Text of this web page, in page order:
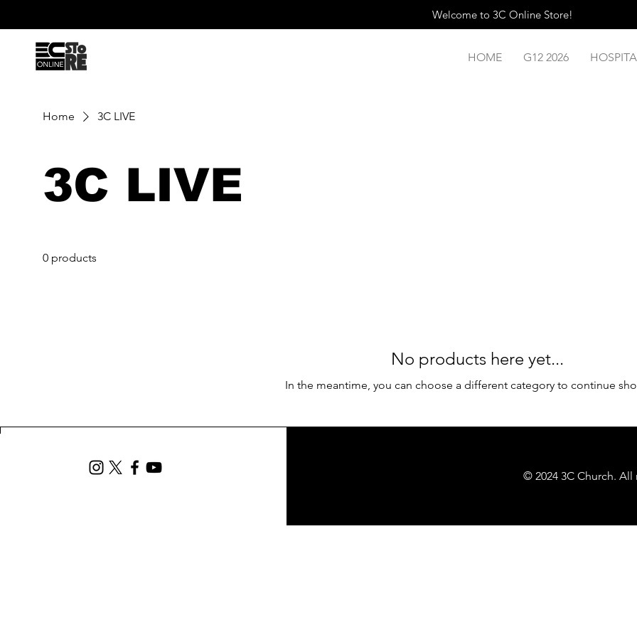
Welcome to 3C Online Store!
HOME G12 2026
Home 3C LIVE
3C LIVE
0 products
No products here yet...
In the meantime, you can choose a different category to continue
© 2024 3C Church. All